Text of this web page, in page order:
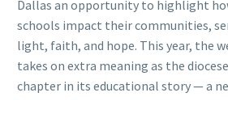
Dallas an opportunity to highlight
schools impact their communities,
light, faith, and hope. This year, the
takes on extra meaning as the
chapter in its educational story — a